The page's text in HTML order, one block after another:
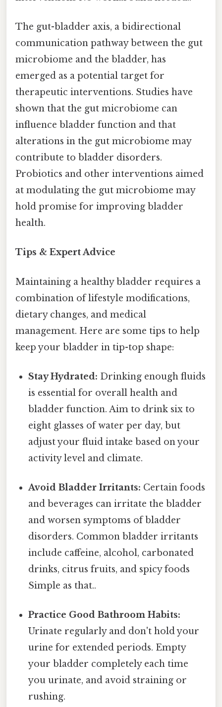
The gut-bladder axis, a bidirectional
communication pathway between the gut
microbiome and the bladder, has
emerged as a potential target for
therapeutic interventions. Studies have
shown that the gut microbiome can
influence bladder function and that
alterations in the gut microbiome may
contribute to bladder disorders.
Probiotics and other interventions aimed
at modulating the gut microbiome may
hold promise for improving bladder
health.
Tips & Expert Advice
Maintaining a healthy bladder requires a
combination of lifestyle modifications,
dietary changes, and medical
management. Here are some tips to help
keep your bladder in tip-top shape:
Stay Hydrated: Drinking enough fluids
is essential for overall health and
bladder function. Aim to drink six to
eight glasses of water per day, but
adjust your fluid intake based on your
activity level and climate.
Avoid Bladder Irritants: Certain foods
and beverages can irritate the bladder
and worsen symptoms of bladder
disorders. Common bladder irritants
include caffeine, alcohol, carbonated
drinks, citrus fruits, and spicy foods
Simple as that..
Practice Good Bathroom Habits:
Urinate regularly and don't hold your
urine for extended periods. Empty
your bladder completely each time
you urinate, and avoid straining or
rushing.